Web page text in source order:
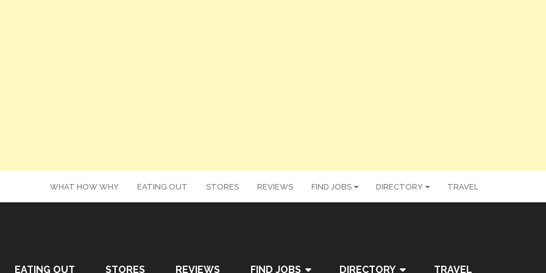
WHAT HOW WHY EATING OUT STORES REVIEWS FIND JOBS DIRECTORY TRAVEL
EATING OUT STORES REVIEWS FIND JOBS DIRECTORY TRAVEL